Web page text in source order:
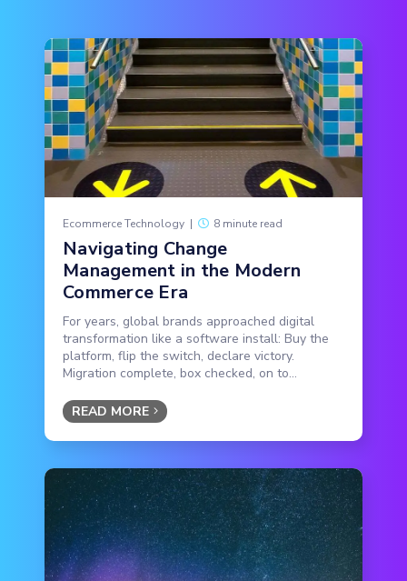
Ecommerce Technology | 8 minute read
Navigating Change
Management in the Modern
Commerce Era
For years, global brands approached digital
transformation like a software install: Buy the
platform, flip the switch, declare victory.
Migration complete, box checked, on to...
READ MORE